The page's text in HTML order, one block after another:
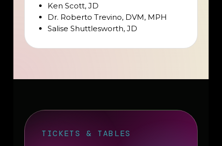
Ken Scott, JD
Dr. Roberto Trevino, DVM, MPH
Salise Shuttlesworth, JD
TICKETS & TABLES